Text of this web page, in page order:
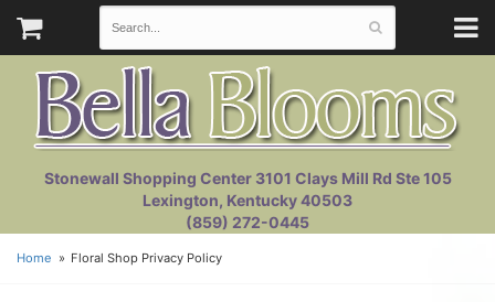
Stonewall Shopping Center 3101 Clays Mill Rd Ste 105
Lexington, Kentucky 40503
(859) 272-0445
Home Floral Shop Privacy Policy